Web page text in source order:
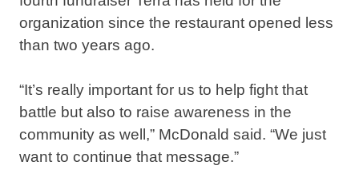
organization since the restaurant opened less
than two years ago.
“It’s really important for us to help fight that
battle but also to raise awareness in the
community as well,” McDonald said. “We just
want to continue that message.”